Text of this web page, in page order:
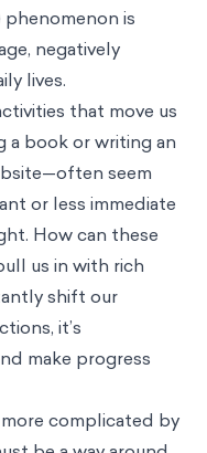
is
negatively
lives.
that move us
a book or writing an
seem
or less immediate
How can these
us in with rich
shift our
it’s
make progress
complicated by